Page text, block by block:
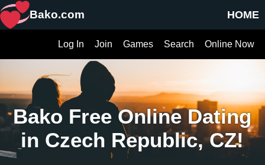
HOME
Bako.com
Online Now
Search
Games
Join
Log In
Bako Free Online Dating
in Czech Republic, CZ!